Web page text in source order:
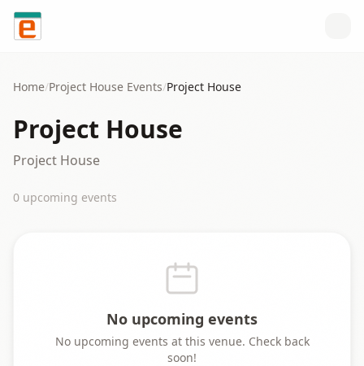
Skip to content
Home/Project House Events/Project House
Project House
Project House
0 upcoming events
No upcoming events
No upcoming events at this venue. Check back
soon!